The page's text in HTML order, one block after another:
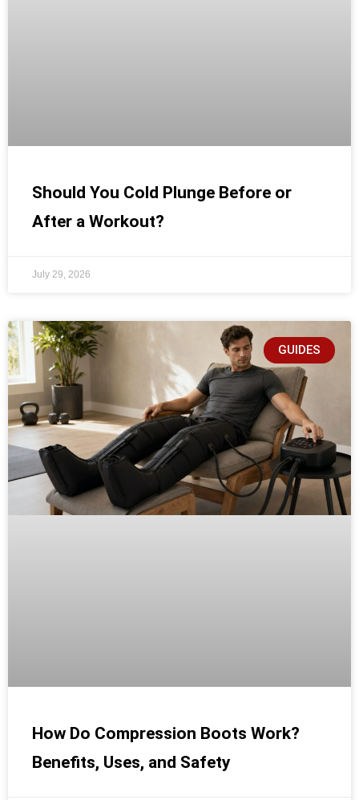
Should You Cold Plunge Before or
After a Workout?
July 29, 2026
GUIDES
How Do Compression Boots Work?
Benefits, Uses, and Safety